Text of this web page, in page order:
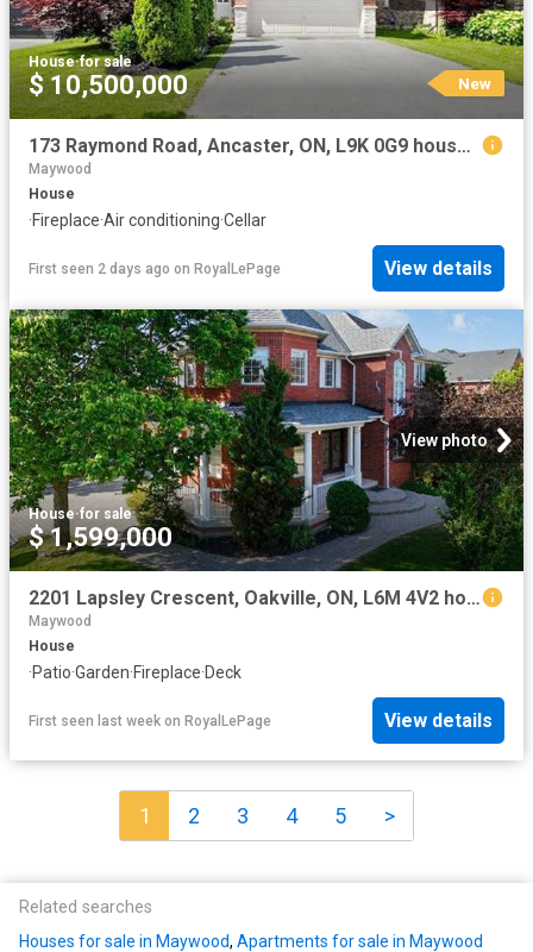
House·for sale
$ 10,500,000 New
173 Raymond Road, Ancaster, ON, L9K 0G9 house for sale | Listing ID 40854 | Royal LePage
Maywood
House
·Fireplace·Air conditioning·Cellar
First seen 2 days ago on RoyalLePage View details
View photo
House·for sale
$ 1,599,000
2201 Lapsley Crescent, Oakville, ON, L6M 4V2 house for sale | Listing ID W13576 | Royal LePage
Maywood
House
·Patio·Garden·Fireplace·Deck
First seen last week on RoyalLePage View details
1 2 3 4 5 >
Related searches
Houses for sale in Maywood, Apartments for sale in Maywood